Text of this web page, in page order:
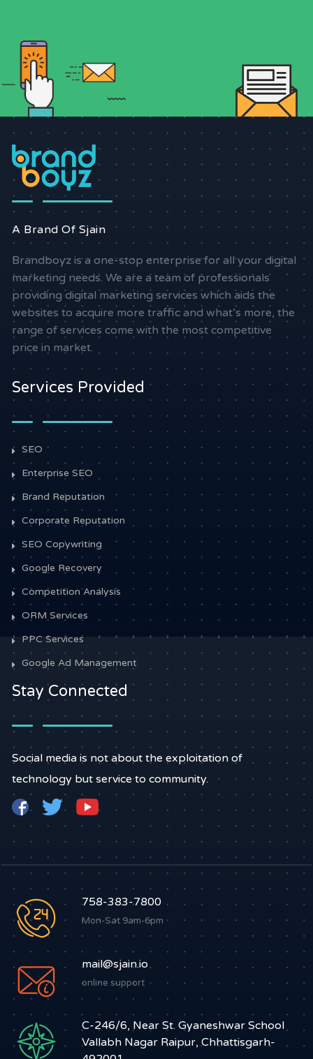
A Brand Of Sjain
Brandboyz is a one-stop enterprise for all your digital
marketing needs. We are a team of professionals
providing digital marketing services which aids the
websites to acquire more traffic and what’s more, the
range of services come with the most competitive
price in market.
Services Provided
SEO
Enterprise SEO
Brand Reputation
Corporate Reputation
SEO Copywriting
Google Recovery
Competition Analysis
ORM Services
PPC Services
Google Ad Management
Stay Connected
Social media is not about the exploitation of
technology but service to community.
758-383-7800
Mon-Sat 9am-6pm
mail@sjain.io
online support
C-246/6, Near St. Gyaneshwar School
Vallabh Nagar Raipur, Chhattisgarh-